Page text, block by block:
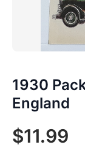
1930
England
$11.99